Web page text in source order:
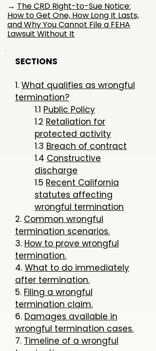
→ The CRD Right-to-Sue Notice:
How to Get One, How Long It Lasts,
and Why You Cannot File a FEHA
Lawsuit Without It
SECTIONS
​1. What qualifies as wrongful
termination?
1.1 Public Policy
1.2 Retaliation for
protected activity
1.3 Breach of contract
1.4 Constructive
discharge
1.5 Recent California
statutes affecting
wrongful termination
2. Common wrongful
termination scenarios.
3. How to prove wrongful
termination.
4. What to do immediately
after termination.
5. Filing a wrongful
termination claim.
6. Damages available in
wrongful termination cases.
7. Timeline of a wrongful